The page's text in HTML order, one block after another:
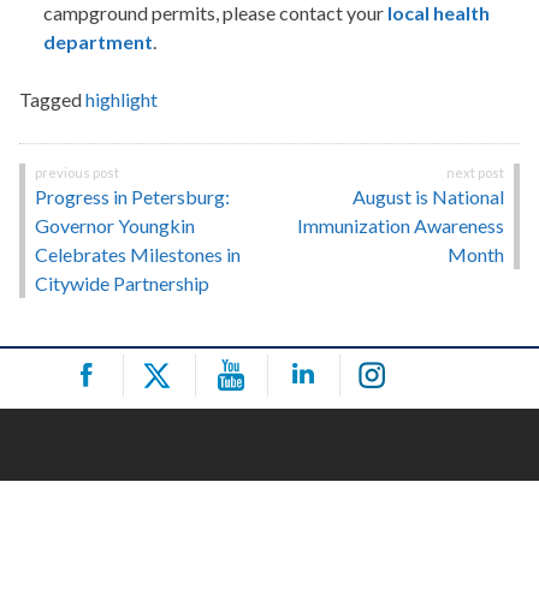
campground permits, please contact your local health
department.
Taggedhighlight
Post
navigation
Progress in Petersburg:
Governor Youngkin
Celebrates Milestones in
Citywide Partnership
August is National
Immunization Awareness
Month